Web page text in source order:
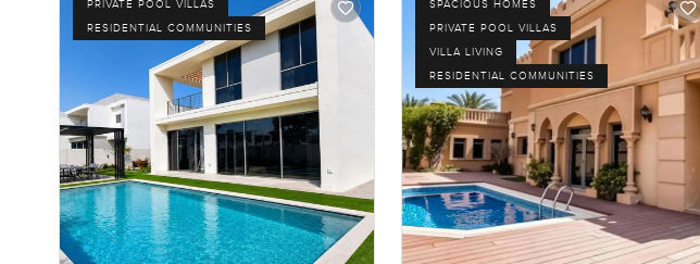
PRIVATE POOL VILLAS
RESIDENTIAL COMMUNITIES
SPACIOUS HOMES
PRIVATE POOL VILLAS
VILLA LIVING
RESIDENTIAL COMMUNITIES